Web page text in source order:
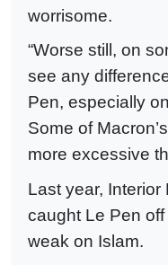
worrisome.
“Worse still, on
see any
Pen, especially
Some of
more excessive
Last year, Interior
caught Le Pen
weak on Islam.